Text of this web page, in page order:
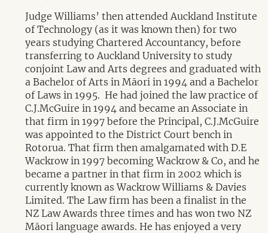
Judge Williams’ then attended Auckland Institute
of Technology (as it was known then) for two
years studying Chartered Accountancy, before
transferring to Auckland University to study
conjoint Law and Arts degrees and graduated with
a Bachelor of Arts in Māori in 1994 and a Bachelor
of Laws in 1995. He had joined the law practice of
C.J.McGuire in 1994 and became an Associate in
that firm in 1997 before the Principal, C.J.McGuire
was appointed to the District Court bench in
Rotorua. That firm then amalgamated with D.E
Wackrow in 1997 becoming Wackrow & Co, and he
became a partner in that firm in 2002 which is
currently known as Wackrow Williams & Davies
Limited. The Law firm has been a finalist in the
NZ Law Awards three times and has won two NZ
Māori language awards. He has enjoyed a very